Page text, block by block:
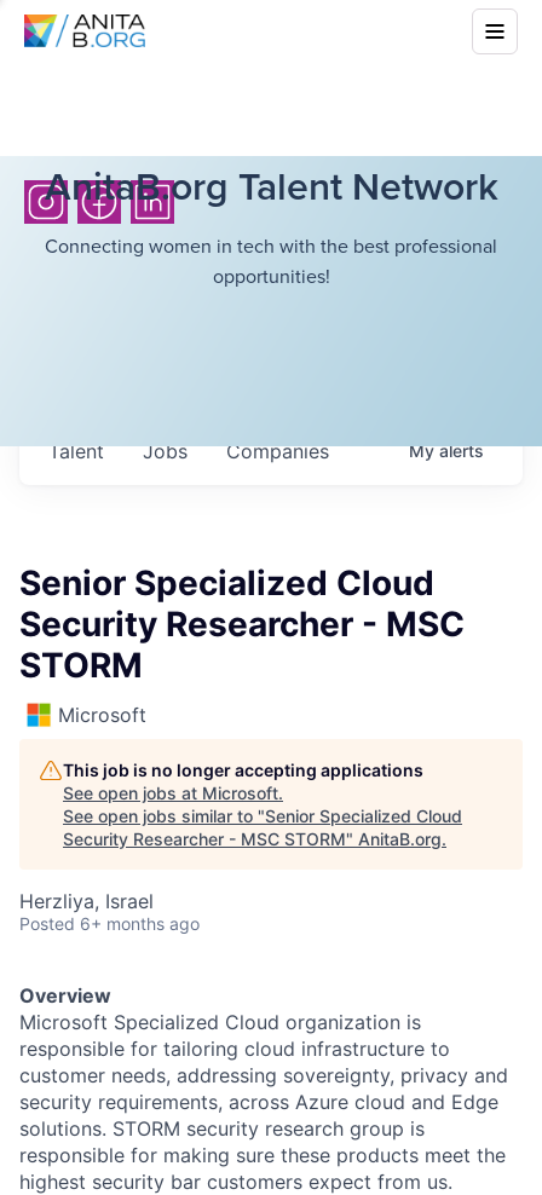
AnitaB.org Talent Network
Connecting women in tech with the best professional
opportunities!
Jobs Companies
Talent Myalerts
Senior Specialized Cloud
Security Researcher - MSC
STORM
Microsoft
This job is no longer accepting applications
See open jobs at Microsoft.
See open jobs similar to "Senior Specialized Cloud
Security Researcher - MSC STORM" AnitaB.org.
Herzliya, Israel
Posted 6+ months ago
Overview
Microsoft Specialized Cloud organization is
responsible for tailoring cloud infrastructure to
customer needs, addressing sovereignty, privacy and
security requirements, across Azure cloud and Edge
solutions. STORM security research group is
responsible for making sure these products meet the
highest security bar customers expect from us.